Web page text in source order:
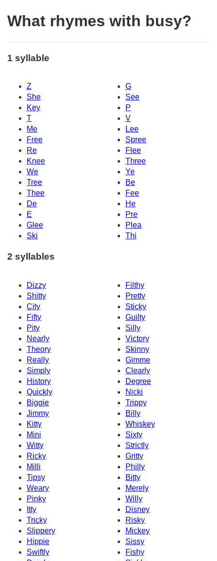
What rhymes with busy?
1 syllable
Z
G
She
See
Key
P
T
V
Me
Lee
Free
Spree
Re
Flee
Knee
Three
We
Ye
Tree
Be
Thee
Fee
De
He
E
Pre
Glee
Plea
Ski
Thi
2 syllables
Dizzy
Filthy
Shitty
Pretty
City
Sticky
Fifty
Guilty
Pity
Silly
Nearly
Victory
Theory
Skinny
Really
Gimme
Simply
Clearly
History
Degree
Quickly
Nicki
Biggie
Trippy
Jimmy
Billy
Kitty
Whiskey
Mini
Sixty
Witty
Strictly
Ricky
Gritty
Milli
Philly
Tipsy
Bitty
Weary
Merely
Pinky
Willy
Itty
Disney
Tricky
Risky
Slippery
Mickey
Hippie
Sissy
Swiftly
Fishy